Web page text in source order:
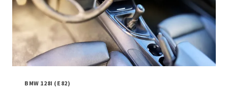
BMW 128I (E82)